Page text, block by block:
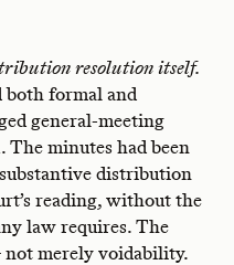
resolution itself.
formal and
general-meeting
The minutes had been
distribution
reading, without the
law requires. The
merely voidability.